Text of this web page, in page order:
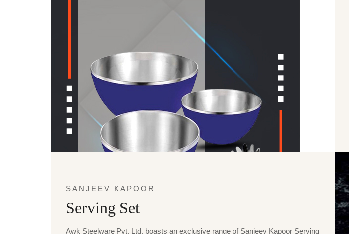
SANJEEV KAPOOR
Serving Set
Awk Steelware Pvt. Ltd. boasts an exclusive range of Sanjeev Kapoor Serving